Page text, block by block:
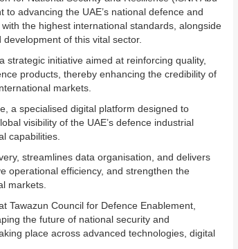
advancing the UAE’s national defence and
the highest international standards, alongside
of this vital sector.
initiative aimed at reinforcing quality,
products, thereby enhancing the credibility of
markets.
a specialised digital platform designed to
visibility of the UAE’s defence industrial
capabilities.
streamlines data organisation, and delivers
operational efficiency, and strengthen the
markets.
Tawazun Council for Defence Enablement,
the future of national security and
place across advanced technologies, digital